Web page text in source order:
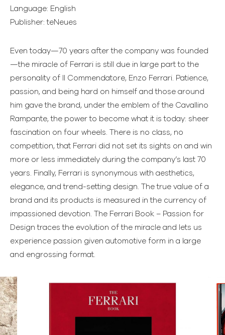
Language: English
Publisher: teNeues
Even today—70 years after the company was founded
—the miracle of Ferrari is still due in large part to the
personality of Il Commendatore, Enzo Ferrari. Patience,
passion, and being hard on himself and those around
him gave the brand, under the emblem of the Cavallino
Rampante, the power to become what it is today: sheer
fascination on four wheels. There is no class, no
competition, that Ferrari did not set its sights on and win
more or less immediately during the company’s last 70
years. Finally, Ferrari is synonymous with aesthetics,
elegance, and trend-setting design. The true value of a
brand and its products is measured in the currency of
impassioned devotion. The Ferrari Book – Passion for
Design traces the evolution of the miracle and lets us
experience passion given automotive form in a large
and engrossing format.